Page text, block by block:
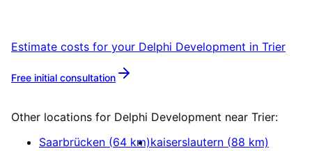
Estimate costs for your Delphi Development in Trier
Free initial consultation
Other locations for Delphi Development near Trier:
Saarbrücken (64 km)kaiserslautern (88 km)